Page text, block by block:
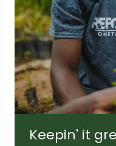
Lens width:44mm
Temple length:
Keepin' it